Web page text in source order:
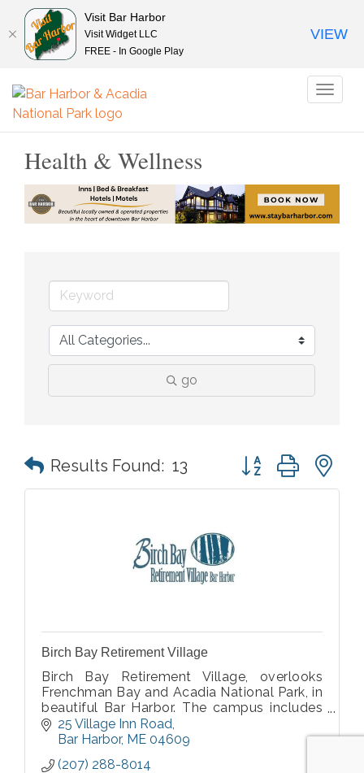
Health & Wellness
go
Results Found: 13 Button group with
Birch Bay Retirement Village
Birch Bay Retirement Village, overlooks
Frenchman Bay and Acadia National Park, in
beautiful Bar Harbor. The campus includes
Cottages, Apartments, Residential Care &
Specialized Memory Care.
25 Village Inn Road
Bar Harbor ME 04609
(207) 288-8014
Visit Bar Harbor
Visit Widget LLC
FREE - In Google Play
VIEW